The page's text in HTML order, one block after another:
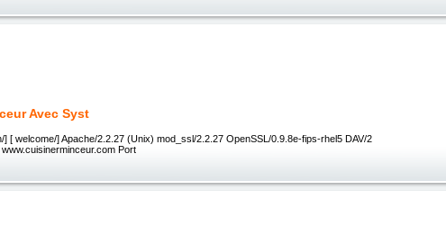
Avec Syst
] [ welcome/] Apache/2.2.27 (Unix) mod_ssl/2.2.27 OpenSSL/0.9.8e-fips-rhel5 DAV/2
Port